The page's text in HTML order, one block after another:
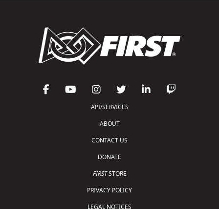
API/SERVICES
ABOUT
CONTACT US
DONATE
FIRSTSTORE
PRIVACY POLICY
LEGAL NOTICES